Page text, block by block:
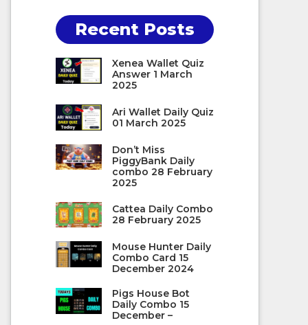
Recent Posts
Xenea Wallet Quiz
Answer 1 March
2025
Ari Wallet Daily Quiz
01 March 2025
Don’t Miss
PiggyBank Daily
combo 28 February
2025
Cattea Daily Combo
28 February 2025
Mouse Hunter Daily
Combo Card 15
December 2024
Pigs House Bot
Daily Combo 15
December –